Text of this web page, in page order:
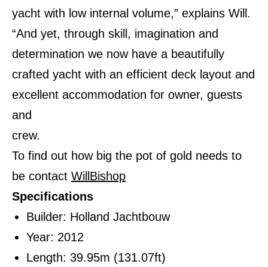
yacht with low internal volume,” explains Will.
“And yet, through skill, imagination and
determination we now have a beautifully
crafted yacht with an efficient deck layout and
excellent accommodation for owner, guests
and
crew.
To find out how big the pot of gold needs to
be contact WillBishop
Specifications
Builder: Holland Jachtbouw
Year: 2012
Length: 39.95m (131.07ft)